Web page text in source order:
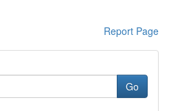
Report Page
Go